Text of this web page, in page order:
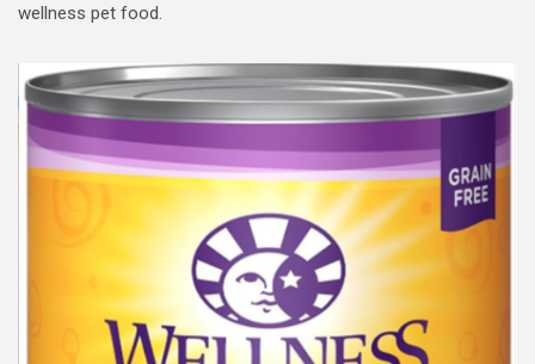
wellness pet food.